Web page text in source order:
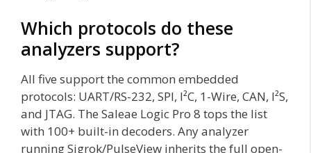
Which protocols do these
analyzers support?
All five support the common embedded
protocols: UART/RS-232, SPI, I²C, 1-Wire, CAN, I²S,
and JTAG. The Saleae Logic Pro 8 tops the list
with 100+ built-in decoders. Any analyzer
running Sigrok/PulseView inherits the full open-